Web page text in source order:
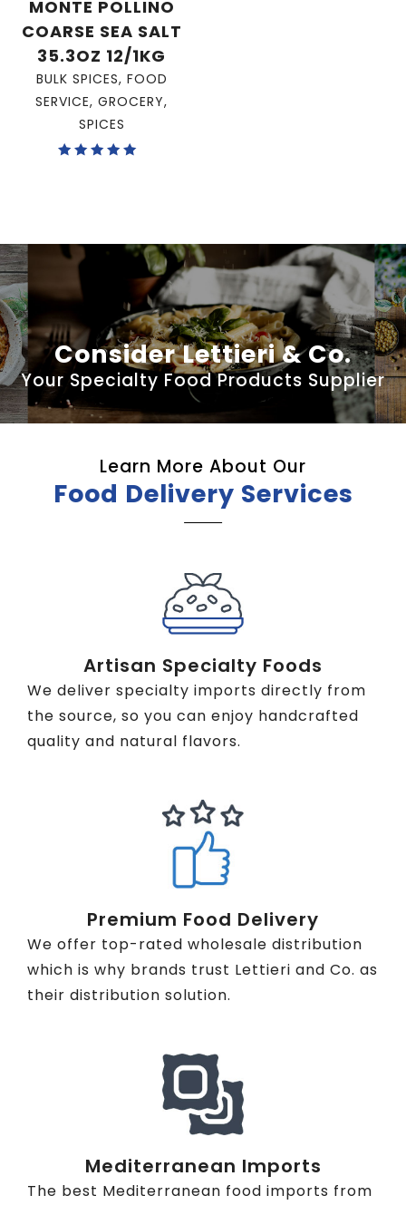
MONTE POLLINO
COARSE SEA SALT
35.3OZ 12/1KG
BULK SPICES, FOOD
SERVICE, GROCERY,
SPICES
Consider Lettieri & Co.
Your Specialty Food Products Supplier
Learn More About Our
Food Delivery Services
Artisan Specialty Foods
We deliver specialty imports directly from
the source, so you can enjoy handcrafted
quality and natural flavors.
Premium Food Delivery
We offer top-rated wholesale distribution
which is why brands trust Lettieri and Co. as
their distribution solution.
Mediterranean Imports
The best Mediterranean food imports from